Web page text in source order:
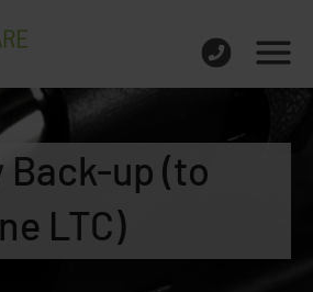
up (to
LTC)